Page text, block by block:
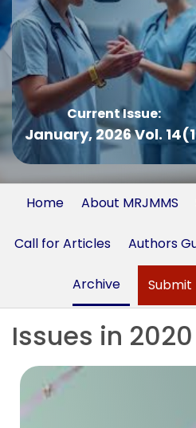
Current Issue:
January, 2026 Vol.
Home About MRJMMS
Call for Articles Authors
Archive
Issues in 2020